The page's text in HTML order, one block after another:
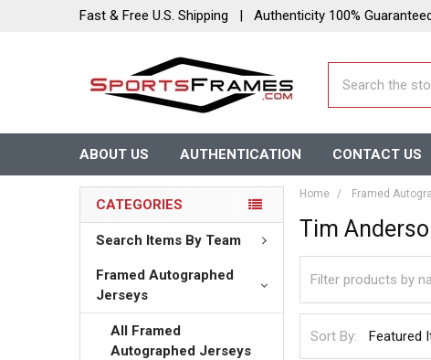
Fast & Free U.S. Shipping | Authenticity 100%
ABOUT US AUTHENTICATION CONTACT US
CATEGORIES
Search Items By Team
Framed Autographed
Jerseys
All Framed
Autographed Jerseys
Home Framed
Tim
Sort By: